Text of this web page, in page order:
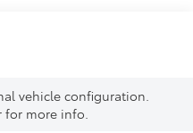
vehicle configuration.
for more info.